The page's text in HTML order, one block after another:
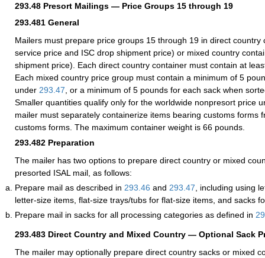
293.48 Presort Mailings — Price Groups 15 through 19
293.481 General
Mailers must prepare price groups 15 through 19 in direct country
service price and ISC drop shipment price) or mixed country
shipment price). Each direct country container must contain at
Each mixed country price group must contain a minimum of 5
under 293.47 , or a minimum of 5 pounds for each sack when
Smaller quantities qualify only for the worldwide nonpresort price
mailer must separately containerize items bearing customs forms
customs forms. The maximum container weight is 66 pounds.
293.482 Preparation
The mailer has two options to prepare direct country or mixed
presorted ISAL mail, as follows:
Prepare mail as described in 293.46 and 293.47 , including using
letter-size items, flat-size trays/tubs for flat-size items, and sacks
Prepare mail in sacks for all processing categories as defined in
293.483 Direct Country and Mixed Country — Optional Sack
The mailer may optionally prepare direct country sacks or mixed